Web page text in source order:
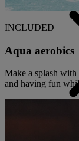
INCLUDED
Aqua aerobics
Make a splash
and having fun